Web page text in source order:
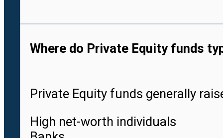
Where do Private Equity funds
Private Equity funds generally
High net-worth individuals